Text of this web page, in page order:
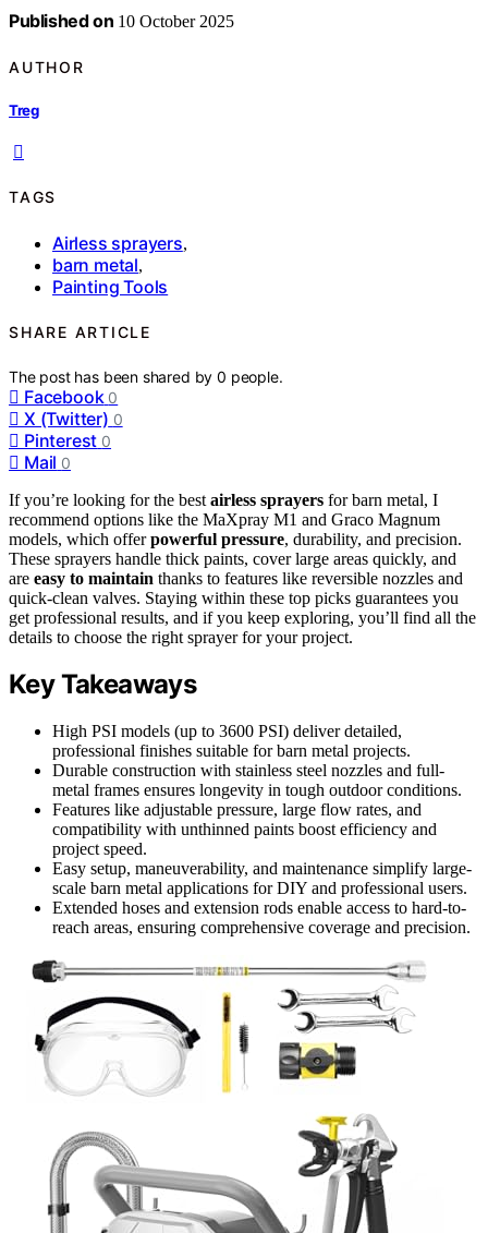
Published on 10 October 2025
AUTHOR
Treg
TAGS
Airless sprayers,
barn metal,
Painting Tools
SHARE ARTICLE
The post has been shared by0 people.
Facebook 0
X (Twitter) 0
Pinterest 0
Mail 0
If you’re looking for the best airless sprayers for barn metal, I
recommend options like the MaXpray M1 and Graco Magnum
models, which offerpowerful pressure, durability, and precision.
These sprayers handle thick paints, cover large areas quickly, and
are easy to maintain thanks to features like reversible nozzles and
quick-clean valves. Staying within these top picks guarantees you
get professional results, and if you keep exploring, you’ll find all the
details to choose the right sprayer for your project.
Key Takeaways
High PSI models (up to 3600 PSI) deliver detailed,
professional finishes suitable for barn metal projects.
Durable construction with stainless steel nozzles and full-
metal frames ensures longevity in tough outdoor conditions.
Features like adjustable pressure, large flow rates, and
compatibility with unthinned paints boost efficiency and
project speed.
Easy setup, maneuverability, and maintenance simplify large-
scale barn metal applications for DIY and professional users.
Extended hoses and extension rods enable access to hard-to-
reach areas, ensuring comprehensive coverage and precision.